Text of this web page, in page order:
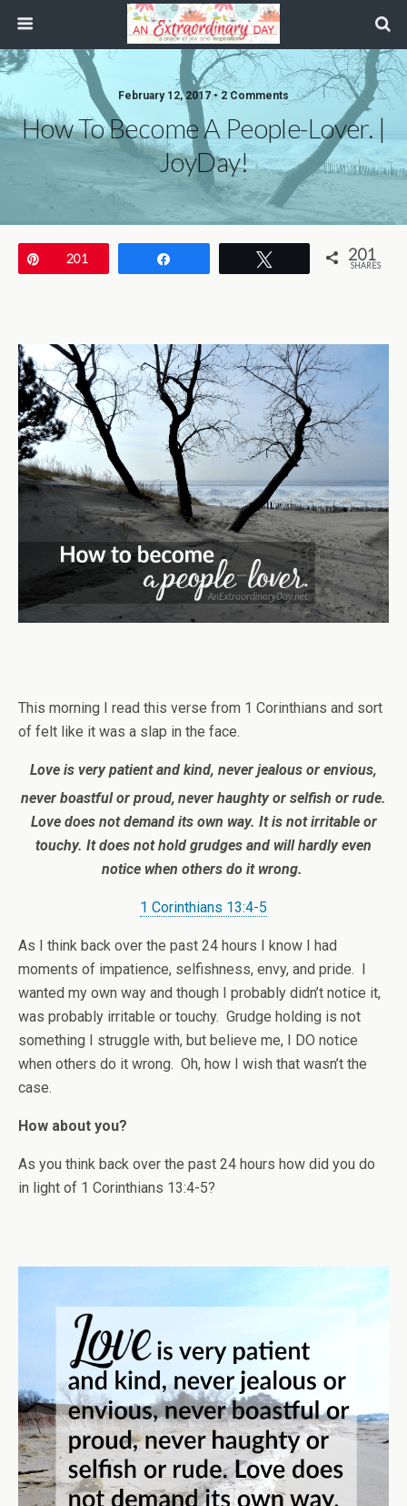
February 12, 2017 • 2 Comments
How To Become A People-Lover. |
JoyDay!
Pin201 201
SHARES
This morning I read this verse from 1 Corinthians and sort
of felt like it was a slap in the face.
Love is very patient and kind, never jealous or envious,
never boastful or proud, never haughty or selfish or rude.
Love does not demand its own way. It is not irritable or
touchy. It does not hold grudges and will hardly even
notice when others do it wrong.
1 Corinthians 13:4-5
As I think back over the past 24 hours I know I had
moments of impatience, selfishness, envy, and pride. I
wanted my own way and though I probably didn’t notice it,
was probably irritable or touchy. Grudge holding is not
something I struggle with, but believe me, I DO notice
when others do it wrong. Oh, how I wish that wasn’t the
case.
How about you?
As you think back over the past 24 hours how did you do
in light of 1 Corinthians 13:4-5?